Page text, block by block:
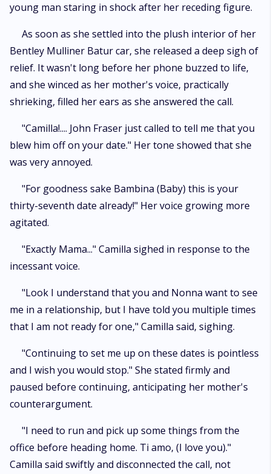
young man staring in shock after her receding figure.
As soon as she settled into the plush interior of her
Bentley Mulliner Batur car, she released a deep sigh of
relief. It wasn't long before her phone buzzed to life,
and she winced as her mother's voice, practically
shrieking, filled her ears as she answered the call.
"Camilla!.... John Fraser just called to tell me that you
blew him off on your date." Her tone showed that she
was very annoyed.
"For goodness sake Bambina (Baby) this is your
thirty-seventh date already!" Her voice growing more
agitated.
"Exactly Mama..." Camilla sighed in response to the
incessant voice.
"Look I understand that you and Nonna want to see
me in a relationship, but I have told you multiple times
that I am not ready for one," Camilla said, sighing.
"Continuing to set me up on these dates is pointless
and I wish you would stop." She stated firmly and
paused before continuing, anticipating her mother's
counterargument.
"I need to run and pick up some things from the
office before heading home. Ti amo, (I love you)."
Camilla said swiftly and disconnected the call, not